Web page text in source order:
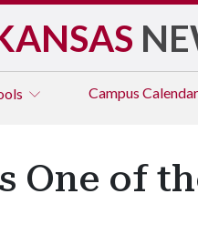
Campus Calendar
One of